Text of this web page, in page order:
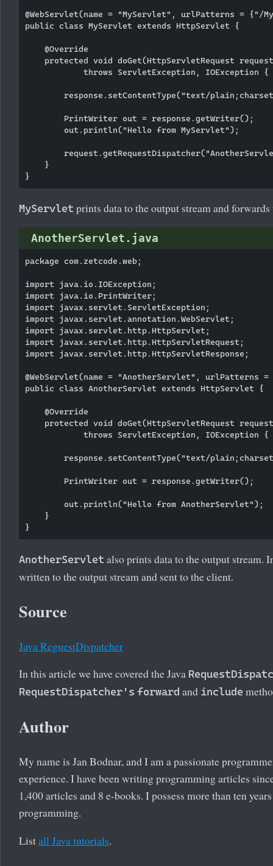
@WebServlet(name = "MyServlet", urlPatterns = {"/
public class MyServlet extends HttpServlet {
    @Override
protected void doGet(HttpServletRequest
            throws ServletException, IOException {
response.setContentType("text/
        PrintWriter out = response.getWriter();
        out.println("Hello from MyServlet");
    }
MyServlet prints data to the output stream and
AnotherServlet.java
package com.zetcode.web;
import java.io.IOException;
import java.io.PrintWriter;
import javax.servlet.ServletException;
import javax.servlet.annotation.WebServlet;
import javax.servlet.http.HttpServlet;
import javax.servlet.http.HttpServletRequest;
import javax.servlet.http.HttpServletResponse;
@WebServlet(name = "AnotherServlet", urlPatterns
public class AnotherServlet extends HttpServlet {
    @Override
protected void doGet(HttpServletRequest
            throws ServletException, IOException {
response.setContentType("text/
        PrintWriter out = response.getWriter();
        out.println("Hello from AnotherServlet");
    }
AnotherServlet also prints data to the output stream.
written to the output stream and sent to the client.
Source
Java ReguestDispatcher
In this article we have covered the Java
RequestDispatcher's forward and include
Author
My name is Jan Bodnar, and I am a passionate
experience. I have been writing programming articles
1,400 articles and 8 e-books. I possess more than ten
programming.
Listall Java tutorials.